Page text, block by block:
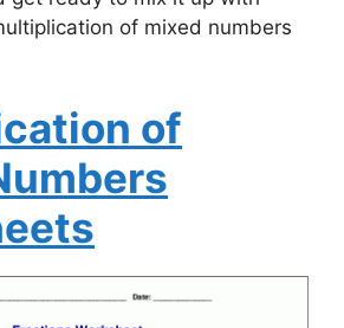
of mixed numbers
of